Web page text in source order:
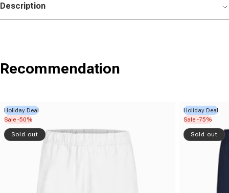
Description
Recommendation
Holiday Deal
Sale -50%
Sold out
Holiday Deal
Sale -75%
Sold out